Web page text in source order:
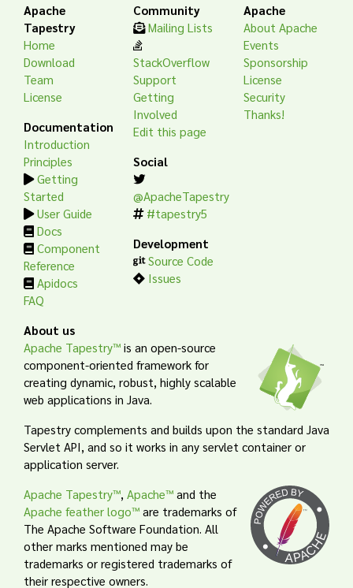
Apache
Tapestry
Home
Download
Team
License
Documentation
Introduction
Principles
Getting
Started
User Guide
Docs
Component
Reference
Apidocs
FAQ
Community
Mailing Lists
StackOverflow
Support
Getting
Involved
Edit this page
Social
@ApacheTapestry
#tapestry5
Development
Source Code
Issues
Apache
About Apache
Events
Sponsorship
License
Security
Thanks!
About us
Apache Tapestry™ is an open-source
component-oriented framework for
creating dynamic, robust, highly scalable
web applications in Java.
Tapestry complements and builds upon the standard Java
Servlet API, and so it works in any servlet container or
application server.
Apache Tapestry™, Apache™ and the
Apache feather logo™ are trademarks of
The Apache Software Foundation. All
other marks mentioned may be
trademarks or registered trademarks of
their respective owners.